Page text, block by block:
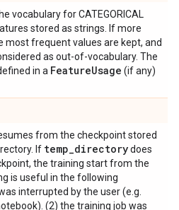
vocabulary for CATEGORICAL
stored as strings. If more
most frequent values are kept, and
as out-of-vocabulary. The
in a FeatureUsage (if any)
from the checkpoint stored
If temp_directorydoes
the training start from the
is useful in the following
interrupted by the user (e.g.
(2) the training job was